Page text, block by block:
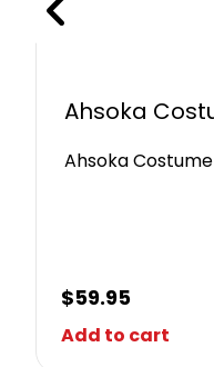
Ahsoka
Ahsoka
$59.95
Add to cart